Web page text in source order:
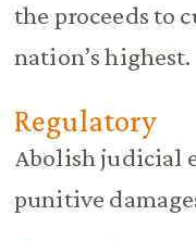
the proceeds to
nation’s highest.
Regulatory
Abolish judicial
punitive